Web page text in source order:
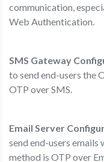
communication,
Web Authentication.
SMS Gateway
to send end-users the
OTP over SMS.
Email Server
send end-users
method is OTP over